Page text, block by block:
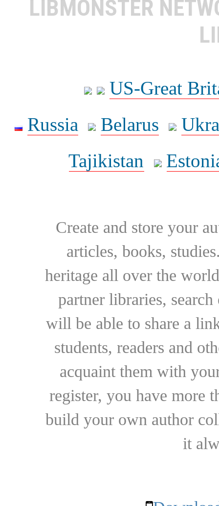
LIBMONSTER
US-Great
Russia
Belarus
Tajikistan
Create and store your
articles, books,
heritage all over the
partner libraries,
will be able to share a
students, readers and
acquaint them with
register, you have more
build your own author
it